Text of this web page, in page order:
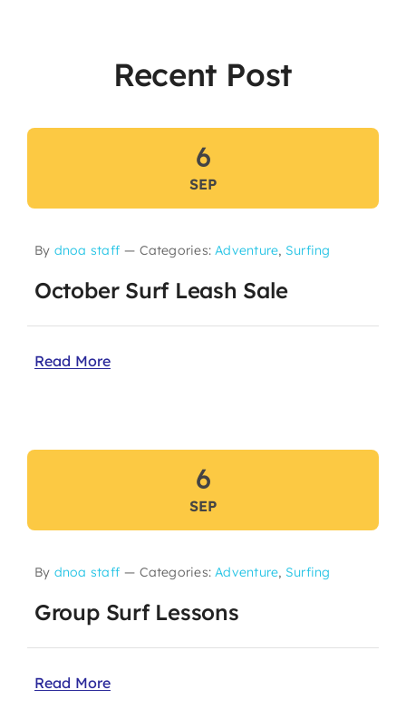
Recent Post
6
SEP
By dnoa staff — Categories:Adventure, Surfing
October Surf Leash Sale
Read More
6
SEP
By dnoa staff — Categories:Adventure, Surfing
Group Surf Lessons
Read More